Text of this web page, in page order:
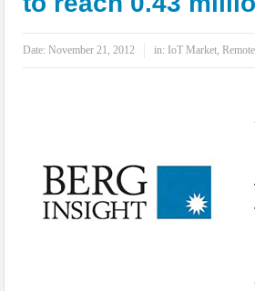
IoT Security: Threats, Best Practices and Secure-
Date:November 21, 2012 in: IoT Market,